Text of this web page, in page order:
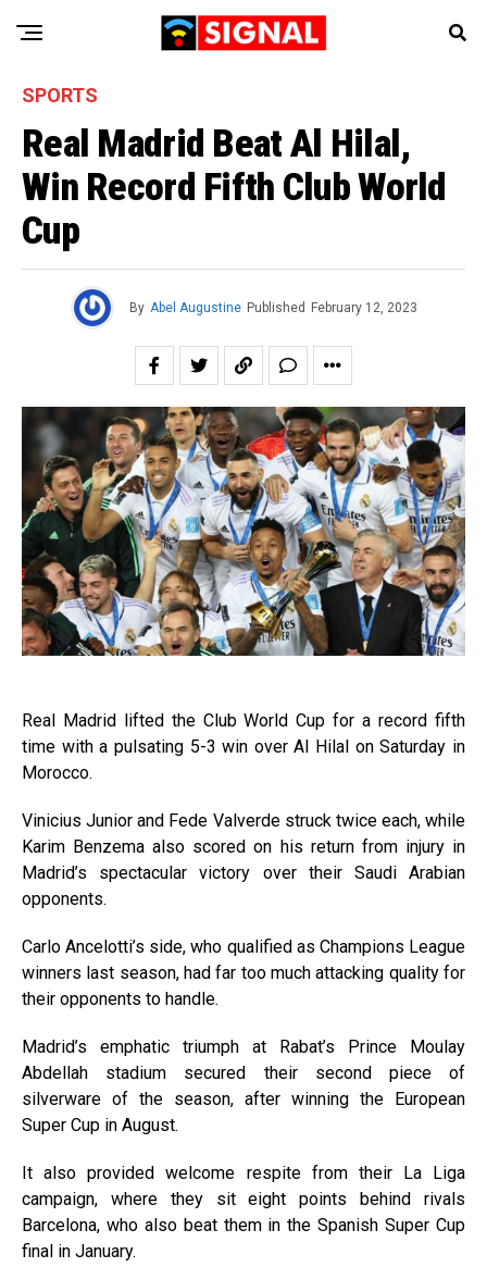
SPORTS
Real Madrid Beat Al Hilal,
Win Record Fifth Club World
Cup
By Abel Augustine Published February 12, 2023
Real Madrid lifted the Club World Cup for a record fifth
time with a pulsating 5-3 win over Al Hilal on Saturday in
Morocco.
Vinicius Junior and Fede Valverde struck twice each, while
Karim Benzema also scored on his return from injury in
Madrid’s spectacular victory over their Saudi Arabian
opponents.
Carlo Ancelotti’s side, who qualified as Champions League
winners last season, had far too much attacking quality for
their opponents to handle.
Madrid’s emphatic triumph at Rabat’s Prince Moulay
Abdellah stadium secured their second piece of
silverware of the season, after winning the European
Super Cup in August.
It also provided welcome respite from their La Liga
campaign, where they sit eight points behind rivals
Barcelona, who also beat them in the Spanish Super Cup
final in January.